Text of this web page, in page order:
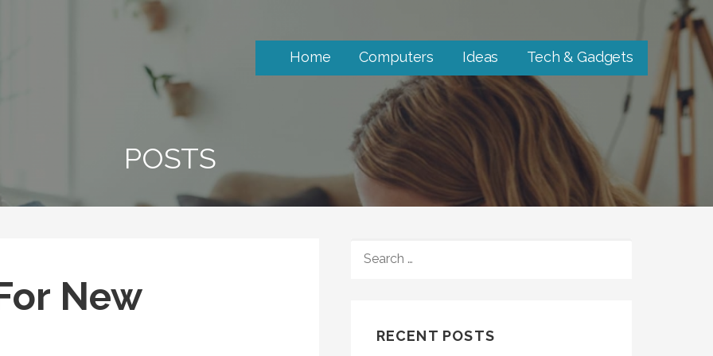
Home Computers Ideas Tech & Gadgets
POSTS
New
FOR:
RECENT POSTS